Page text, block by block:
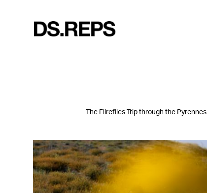
The Flireflies Trip through the Pyrennes